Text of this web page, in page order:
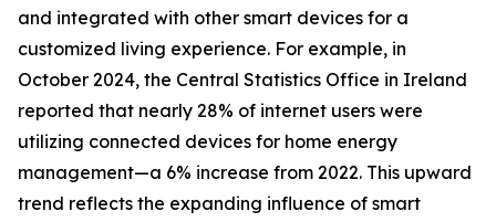
and integrated with other smart devices for a
customized living experience. For example, in
October 2024, the Central Statistics Office in Ireland
reported that nearly 28% of internet users were
utilizing connected devices for home energy
management—a 6% increase from 2022. This upward
trend reflects the expanding influence of smart